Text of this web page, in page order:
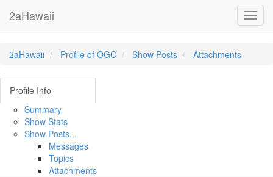
2aHawaii
2aHawaii Profile of OGC Show Posts Attachments
Profile Info
Summary
Show Stats
Show Posts...
Messages
Topics
Attachments